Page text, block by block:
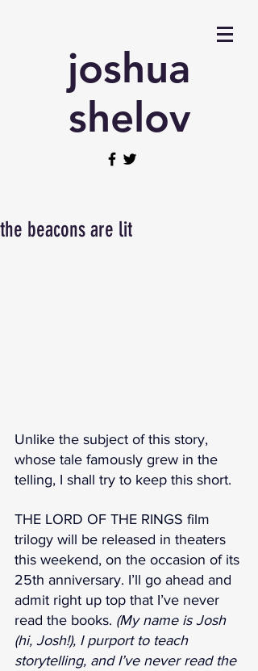
joshua
shelov
the beacons are lit
Unlike the subject of this story,
whose tale famously grew in the
telling, I shall try to keep this short.
THE LORD OF THE RINGS film
trilogy will be released in theaters
this weekend, on the occasion of its
25th anniversary. I’ll go ahead and
admit right up top that I’ve never
read the books. (My name is Josh
(hi, Josh!), I purport to teach
storytelling, and I’ve never read the